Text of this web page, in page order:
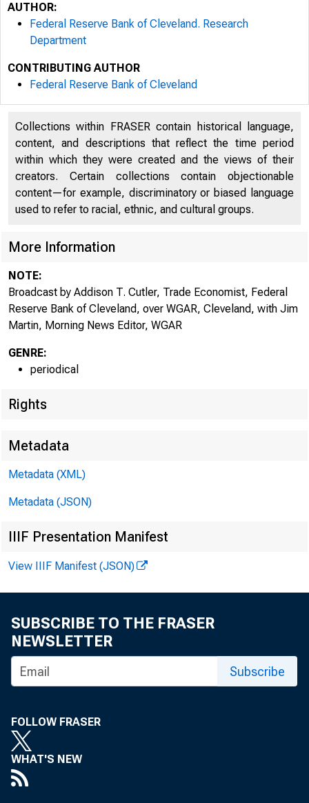
AUTHOR:
Federal Reserve Bank of Cleveland. Research
Department
CONTRIBUTING AUTHOR
Federal Reserve Bank of Cleveland
Collections within FRASER contain historical language,
content, and descriptions that reflect the time period
within which they were created and the views of their
creators. Certain collections contain objectionable
content—for example, discriminatory or biased language
used to refer to racial, ethnic, and cultural groups.
More Information
NOTE:
Broadcast by Addison T. Cutler, Trade Economist, Federal
Reserve Bank of Cleveland, over WGAR, Cleveland, with Jim
Martin, Morning News Editor, WGAR
GENRE:
periodical
Rights
Metadata
Metadata (XML)
Metadata (JSON)
IIIF Presentation Manifest
View IIIF Manifest (JSON)
SUBSCRIBE TO THE FRASER
NEWSLETTER
Subscribe
FOLLOW FRASER
WHAT'S NEW